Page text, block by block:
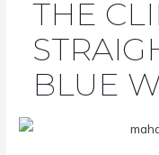
THE
BLUE